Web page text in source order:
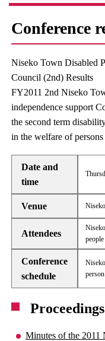
Conference
Niseko Town Disabled
Council (2nd) Results
FY2011 2nd Niseko
independence support
the second term
in the welfare of
Date and
time
Venue
Attendees
Conference
schedule
Proceedings
Minutes of the 2011